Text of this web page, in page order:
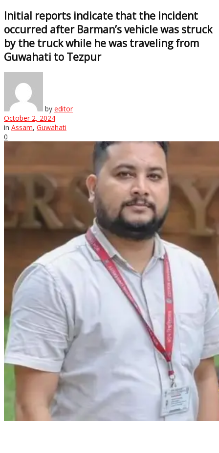
Initial reports indicate that the incident
occurred after Barman’s vehicle was struck
by the truck while he was traveling from
Guwahati to Tezpur
by editor
October 2, 2024
in Assam, Guwahati
0